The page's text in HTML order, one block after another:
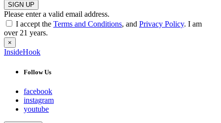
SIGN UP
Please enter a valid email address.
I accept the Terms and Conditions, and Privacy Policy. I am
over 21 years.
×
InsideHook
Follow Us
facebook
instagram
youtube